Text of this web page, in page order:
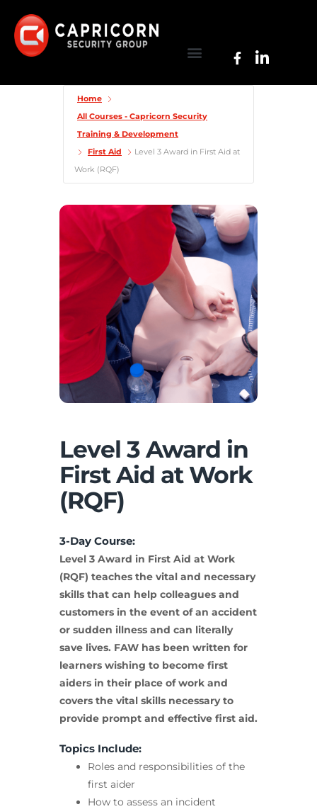
Home
All Courses - Capricorn Security
Training & Development
First Aid
Level 3 Award in First Aid at
Work (RQF)
Level 3 Award in
First Aid at Work
(RQF)
3-Day Course:
Level 3 Award in First Aid at Work
(RQF) teaches the vital and necessary
skills that can help colleagues and
customers in the event of an accident
or sudden illness and can literally
save lives. FAW has been written for
learners wishing to become first
aiders in their place of work and
covers the vital skills necessary to
provide prompt and effective first aid.
Topics Include:
Roles and responsibilities of the
first aider
How to assess an incident